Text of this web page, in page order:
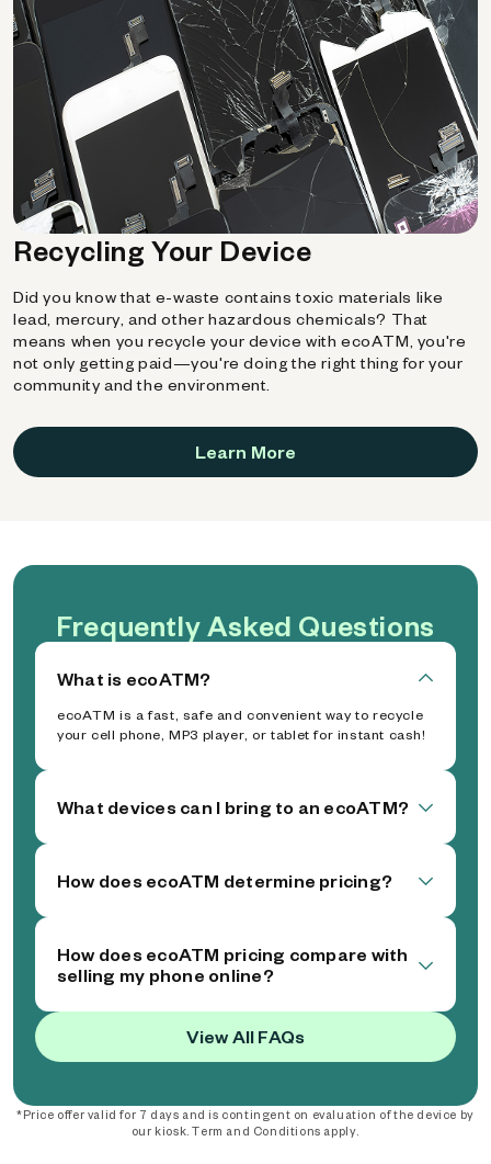
Recycling Your Device
Did you know that e-waste contains toxic materials like
lead, mercury, and other hazardous chemicals? That
means when you recycle your device with ecoATM, you're
not only getting paid—you're doing the right thing for your
community and the environment.
Learn More
Frequently Asked Questions
What is ecoATM?
ecoATM is a fast, safe and convenient way to recycle
your cell phone, MP3 player, or tablet for instant cash!
What devices can I bring to an ecoATM?
How does ecoATM determine pricing?
How does ecoATM pricing compare with
selling my phone online?
View All FAQs
*Price offer valid for 7 days and is contingent on evaluation of the device by
our kiosk. Term and Conditions apply.